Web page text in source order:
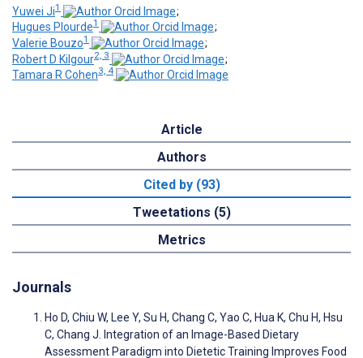
Yuwei Ji1
;
Hugues Plourde1
;
Valerie Bouzo1
;
Robert D Kilgour2, 3
;
Tamara R Cohen3, 4
Article
Authors
Cited by (93)
Tweetations (5)
Metrics
Journals
Ho D, Chiu W, Lee Y, Su H, Chang C, Yao C, Hua K, Chu H, Hsu
C, Chang J. Integration of an Image-Based Dietary
Assessment Paradigm into Dietetic Training Improves Food